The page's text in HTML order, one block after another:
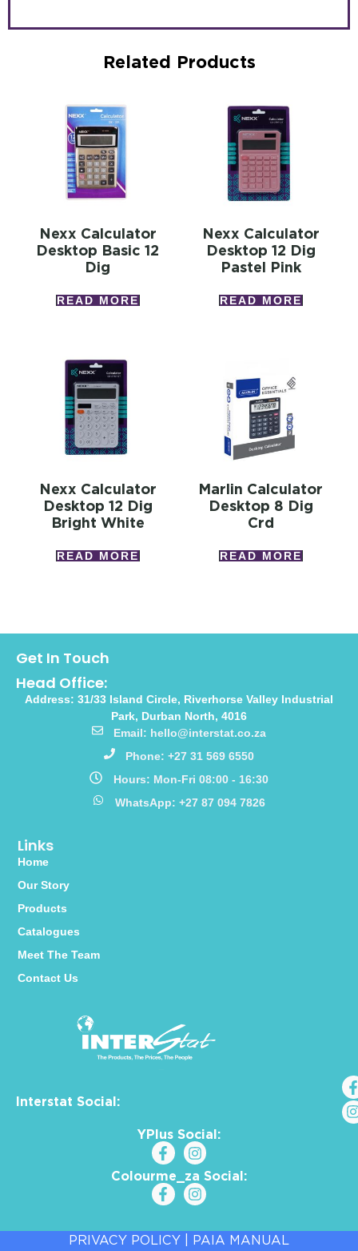
Related Products
Nexx Calculator
Desktop Basic 12
Dig
READ MORE
Nexx Calculator
Desktop 12 Dig
Pastel Pink
READ MORE
Nexx Calculator
Desktop 12 Dig
Bright White
READ MORE
Marlin Calculator
Desktop 8 Dig
Crd
READ MORE
Interstat Social:
YPlus Social:
Colourme_za Social:
Links
Home
Our Story
Products
Catalogues
Meet The Team
Contact Us
Get In Touch
Head Office:
Address: 31/33 Island Circle, Riverhorse Valley Industrial
Park, Durban North, 4016
Email: hello@interstat.co.za
Phone: +27 31 569 6550
Hours: Mon-Fri 08:00 - 16:30
WhatsApp: +27 87 094 7826
PRIVACY POLICY PAIA MANUAL